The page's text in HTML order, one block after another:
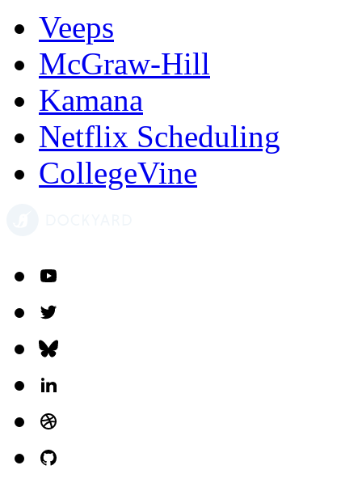
Veeps
McGraw-Hill
Kamana
Netflix Scheduling
CollegeVine